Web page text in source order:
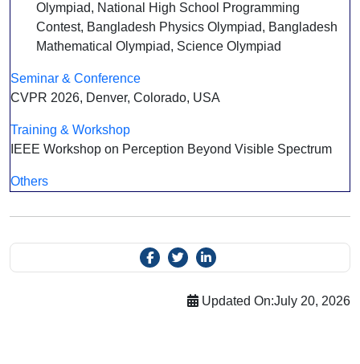
Olympiad, National High School Programming
Contest, Bangladesh Physics Olympiad, Bangladesh
Mathematical Olympiad, Science Olympiad
Seminar & Conference
CVPR 2026, Denver, Colorado, USA
Training & Workshop
IEEE Workshop on Perception Beyond Visible Spectrum
Others
Updated On:July 20, 2026